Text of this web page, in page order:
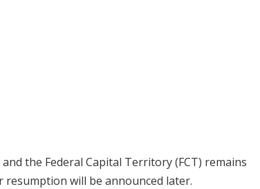
the Federal Capital Territory (FCT) remains
will be announced later.